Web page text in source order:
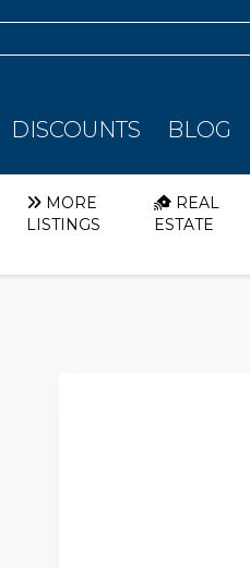
DISCOUNTS BLOG
MORE
LISTINGS
REAL
ESTATE